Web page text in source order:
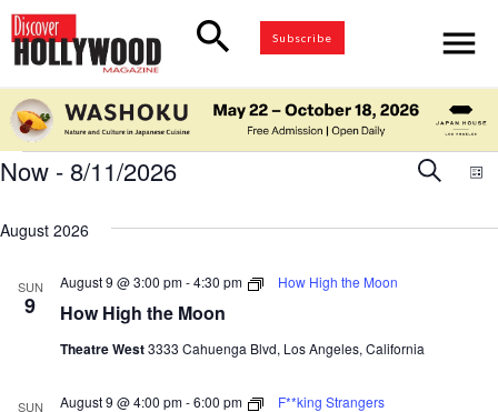
search Subscribe menu
Events SearchList
Now - 8/11/2026
date.
August 2026
SUN
9 How High the Moon
August 9 @ 3:00 pm-4:30 pm How High the Moon
Theatre West3333 Cahuenga Blvd, Los Angeles, California
SUN August 9 @ 4:00 pm-6:00 pm F**king Strangers